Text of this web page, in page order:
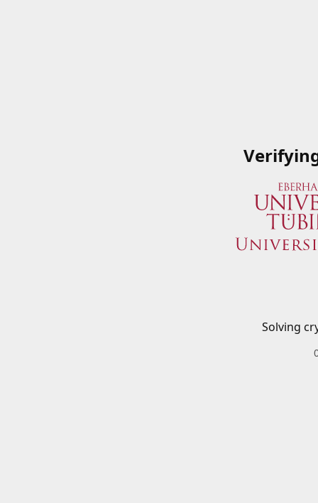
Solving